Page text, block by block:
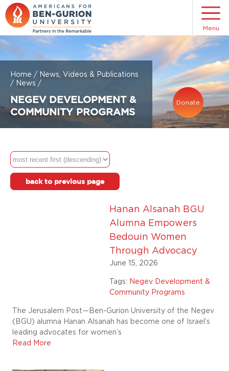
Donate
Home / News, Videos & Publications
/ News /
NEGEV DEVELOPMENT &
COMMUNITY PROGRAMS
Menu
back to previous page
Hanan Alsanah BGU
Alumna Empowers
Bedouin Women
Through Advocacy
June 15, 2026
Tags: Negev Development &
Community Programs
The Jerusalem Post—Ben-Gurion University of the Negev
(BGU) alumna Hanan Alsanah has become one of Israel’s
leading advocates for women’s
Read More